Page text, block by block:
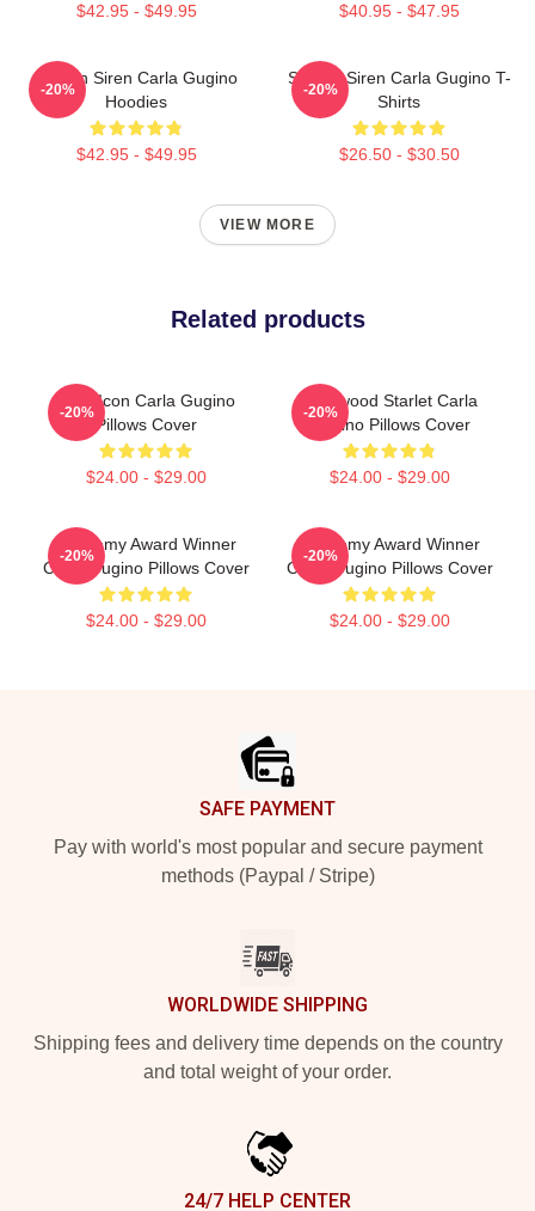
$42.95 - $49.95 $40.95 - $47.95
Screen Siren Carla Gugino
Hoodies
$42.95 - $49.95
-20%
Screen Siren Carla Gugino T-
Shirts
$26.50 - $30.50
-20%
VIEW MORE
Related products
Style Icon Carla Gugino
Pillows Cover
$24.00 - $29.00
-20%
Hollywood Starlet Carla
Gugino Pillows Cover
$24.00 - $29.00
-20%
Academy Award Winner
Carla Gugino Pillows Cover
$24.00 - $29.00
-20%
Academy Award Winner
Carla Gugino Pillows Cover
$24.00 - $29.00
-20%
SAFE PAYMENT
Pay with world's most popular and secure payment
methods (Paypal / Stripe)
WORLDWIDE SHIPPING
Shipping fees and delivery time depends on the country
and total weight of your order.
24/7 HELP CENTER